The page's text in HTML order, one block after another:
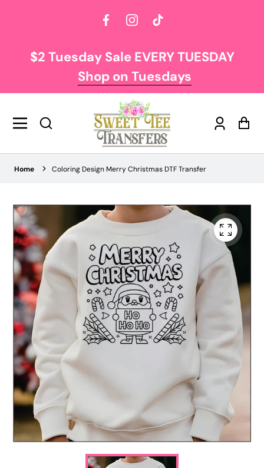
FacebookInstagramTikTok
$2 Tuesday Sale EVERY TUESDAY
Shop on Tuesdays
Log
Home Coloring Design Merry Christmas DTF Transfer